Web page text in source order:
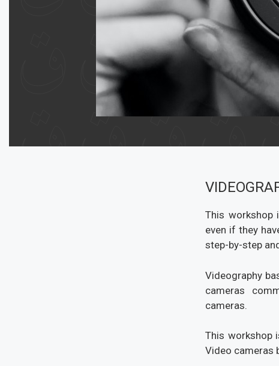
This workshop
even if they
step-by-step
Videography
cameras
cameras.
This workshop
Video cameras